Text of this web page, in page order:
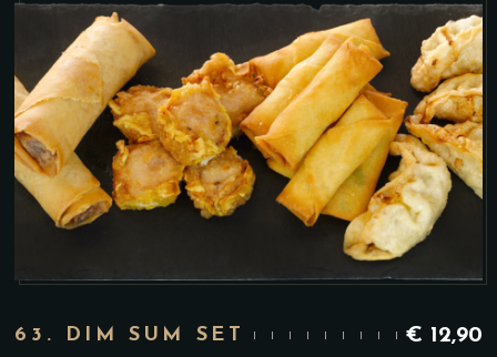
63. DIM SUM SET € 12,90